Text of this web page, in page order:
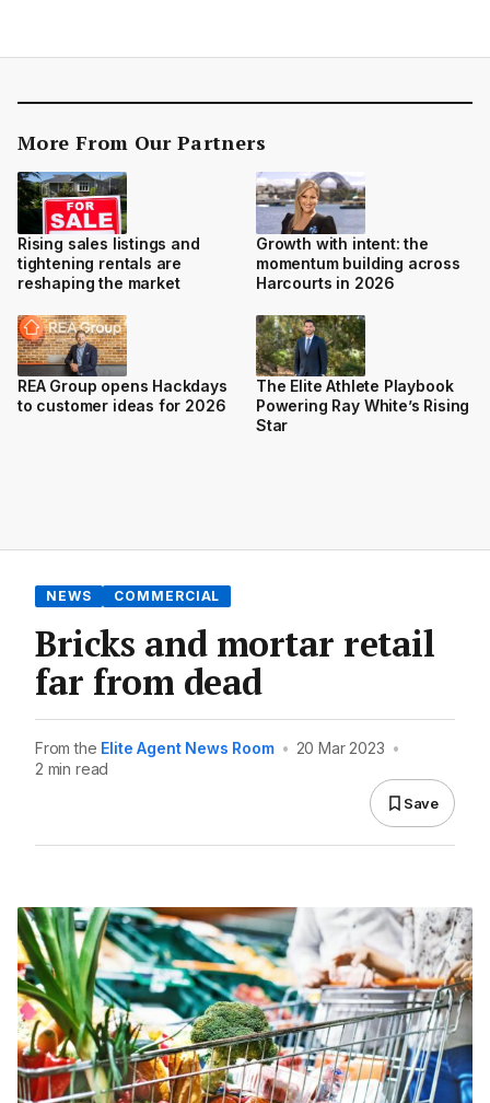
More From Our Partners
Rising sales listings and
tightening rentals are
reshaping the market
Growth with intent: the
momentum building across
Harcourts in 2026
REA Group opens Hackdays
to customer ideas for 2026
The Elite Athlete Playbook
Powering Ray White’s Rising
Star
NEWS COMMERCIAL
Bricks and mortar retail
far from dead
From the Elite Agent News Room • 20 Mar 2023 •
2 min read
Save